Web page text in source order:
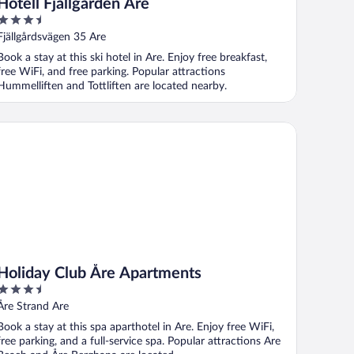
Hotell Fjällgården Åre
35 Are
a stay at this ski hotel in Are. Enjoy free breakfast,
WiFi, and free parking. Popular attractions
and Tottliften are located nearby.
Holiday Club Åre Apartments
Strand Are
a stay at this spa aparthotel in Are. Enjoy free WiFi,
parking, and a full-service spa. Popular attractions Are
Club Åre Apartments